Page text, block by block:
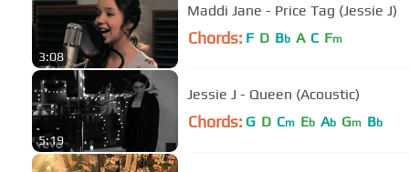
3:08
Maddi Jane - Price Tag (Jessie J)
Chords: F D Bb A C Fm
5:19
Jessie J - Queen (Acoustic)
Chords: G D Cm Eb Ab Gm Bb